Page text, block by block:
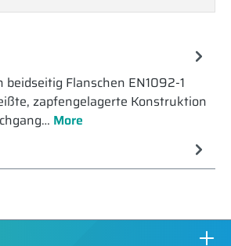
Flanschen EN1092-1
zapfengelagerte Konstruktion
More